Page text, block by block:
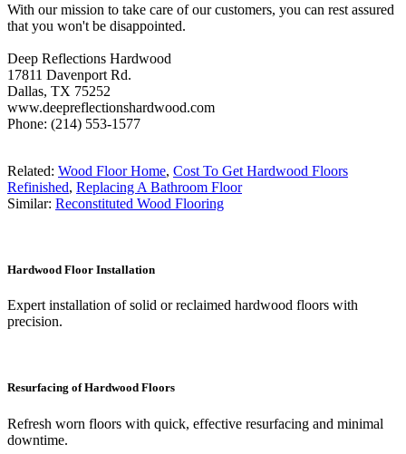
With our mission to take care of our customers, you can rest assured
that you won't be disappointed.
Deep Reflections Hardwood
17811 Davenport Rd.
Dallas, TX 75252
www.deepreflectionshardwood.com
Phone: (214) 553-1577
Related: Wood Floor Home, Cost To Get Hardwood Floors
Refinished, Replacing A Bathroom Floor
Similar: Reconstituted Wood Flooring
Hardwood Floor Installation
Expert installation of solid or reclaimed hardwood floors with
precision.
Resurfacing of Hardwood Floors
Refresh worn floors with quick, effective resurfacing and minimal
downtime.